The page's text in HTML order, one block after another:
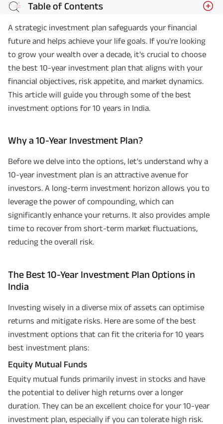
Table of Contents
A strategic investment plan safeguards your financial
future and helps achieve your life goals. If you're looking
to grow your wealth over a decade, it's crucial to choose
the best 10-year investment plan that aligns with your
financial objectives, risk appetite, and market dynamics.
This article will guide you through some of the best
investment options for 10 years in India.
Why a 10-Year Investment Plan?
Before we delve into the options, let's understand why a
10-year investment plan is an attractive avenue for
investors. A long-term investment horizon allows you to
leverage the power of compounding, which can
significantly enhance your returns. It also provides ample
time to recover from short-term market fluctuations,
reducing the overall risk.
The Best 10-Year Investment Plan Options in
India
Investing wisely in a diverse mix of assets can optimise
returns and mitigate risks. Here are some of the best
investment options that can fit the criteria for 10 years
best investment plans:
Equity Mutual Funds
Equity mutual funds primarily invest in stocks and have
the potential to deliver high returns over a longer
duration. They can be an excellent choice for your 10-year
investment plan, especially if you can tolerate high risk.